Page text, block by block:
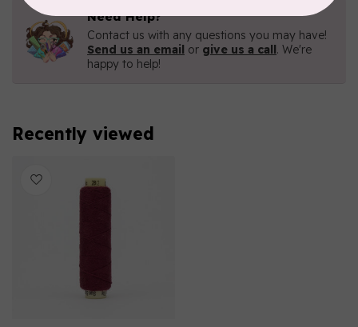
Need Help?
Contact us with any questions you may have!
Send us an email or give us a call. We're
happy to help!
Recently viewed